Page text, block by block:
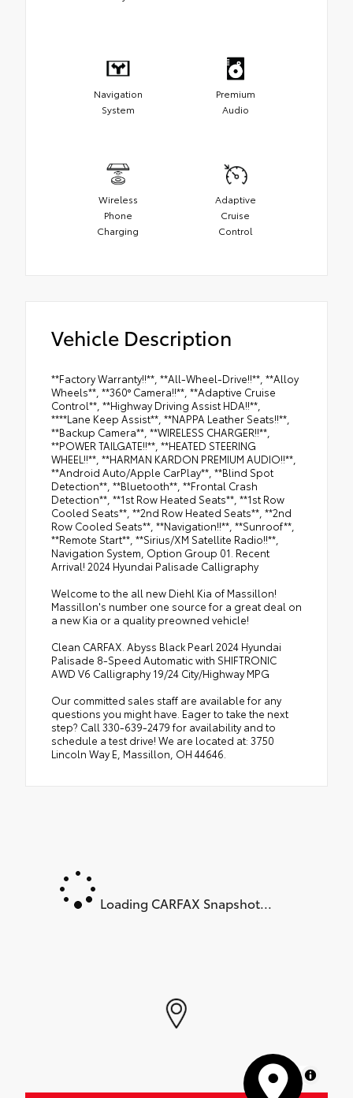
Navigation
System
Premium
Audio
Wireless
Phone
Charging
Adaptive
Cruise
Control
Vehicle Description
**Factory Warranty!!**, **All-Wheel-Drive!!**, **Alloy
Wheels**, **360° Camera!!**, **Adaptive Cruise
Control**, **Highway Driving Assist HDA!!**,
****Lane Keep Assist**, **NAPPA Leather Seats!!**,
**Backup Camera**, **WIRELESS CHARGER!!**,
**POWER TAILGATE!!**, **HEATED STEERING
WHEEL!!**, **HARMAN KARDON PREMIUM AUDIO!!**,
**Android Auto/Apple CarPlay**, **Blind Spot
Detection**, **Bluetooth**, **Frontal Crash
Detection**, **1st Row Heated Seats**, **1st Row
Cooled Seats**, **2nd Row Heated Seats**, **2nd
Row Cooled Seats**, **Navigation!!**, **Sunroof**,
**Remote Start**, **Sirius/XM Satellite Radio!!**,
Navigation System, Option Group 01. Recent
Arrival! 2024 Hyundai Palisade Calligraphy
Welcome to the all new Diehl Kia of Massillon!
Massillon's number one source for a great deal on
a new Kia or a quality preowned vehicle!
Clean CARFAX. Abyss Black Pearl 2024 Hyundai
Palisade 8-Speed Automatic with SHIFTRONIC
AWD V6 Calligraphy 19/24 City/Highway MPG
Our committed sales staff are available for any
questions you might have. Eager to take the next
step? Call 330-639-2479 for availability and to
schedule a test drive! We are located at: 3750
Lincoln Way E, Massillon, OH 44646.
Loading CARFAX Snapshot...
MapLibre